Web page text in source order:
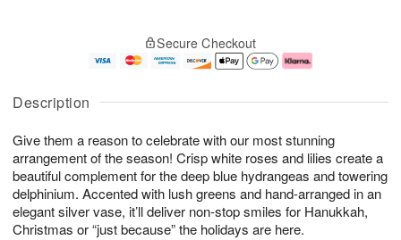
Description
Give them a reason to celebrate with our most stunning
arrangement of the season! Crisp white roses and lilies create a
beautiful complement for the deep blue hydrangeas and towering
delphinium. Accented with lush greens and hand-arranged in an
elegant silver vase, it’ll deliver non-stop smiles for Hanukkah,
Christmas or “just because” the holidays are here.
u
7
g
g
e
t
s
Secure Checkout